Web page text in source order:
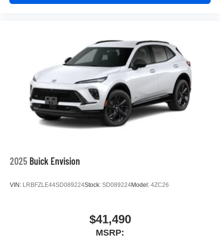
Rear Seat Media System
Two 2-channel wireless headphones with 2
HDMI ports on the back of the center console
Compatible with Bluetooth®®headphones1
May require additional optional equipment
2025 Buick Envision
VIN: LRBFZLE44SD089224Stock: SD089224Model: 4ZC26
$41,490
MSRP: